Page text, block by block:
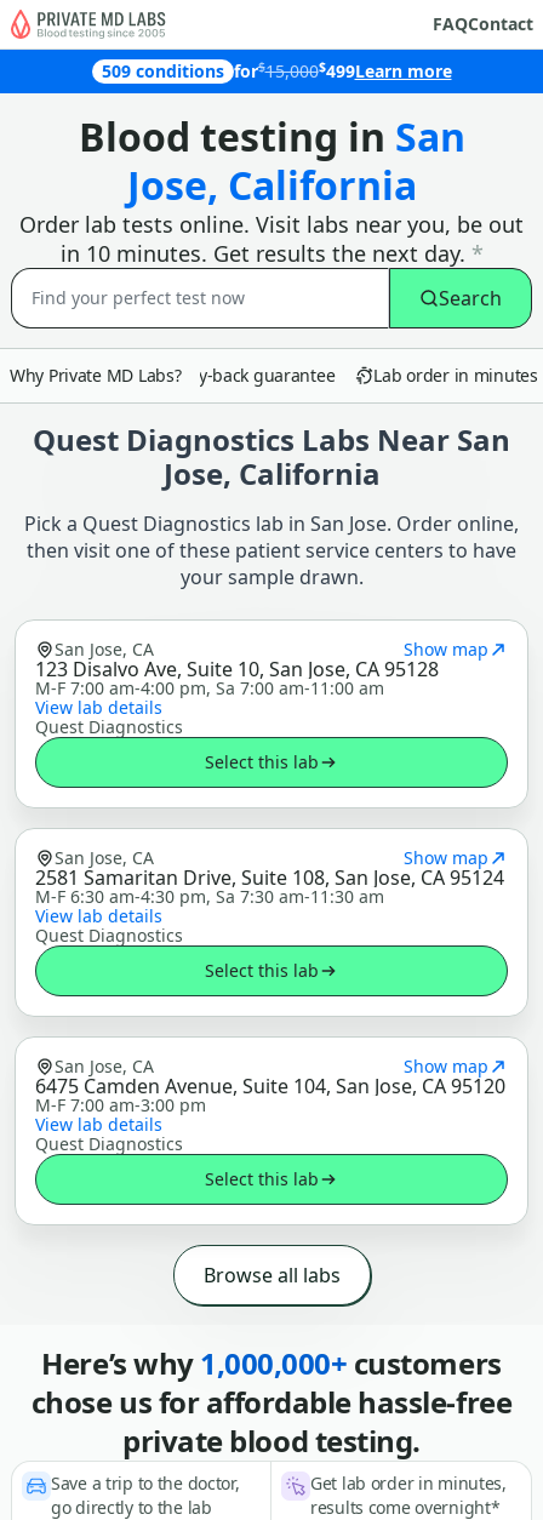
FAQContact
509 conditions for$15,000$499Learn more
Blood testing in San
Jose, California
Order lab tests online. Visit labs near you, be out
in 10 minutes. Get results the next day. *
Search
Why Private MD Labs?
90-day money-back guarantee Lab order in minutes
Quest Diagnostics Labs Near San
Jose, California
Pick a Quest Diagnostics lab in San Jose. Order online,
then visit one of these patient service centers to have
your sample drawn.
San Jose, CA Show map
123 Disalvo Ave, Suite 10, San Jose, CA 95128
M-F 7:00 am-4:00 pm, Sa 7:00 am-11:00 am
View lab details
Quest Diagnostics
Select this lab
San Jose, CA Show map
2581 Samaritan Drive, Suite 108, San Jose, CA 95124
M-F 6:30 am-4:30 pm, Sa 7:30 am-11:30 am
View lab details
Quest Diagnostics
Select this lab
San Jose, CA Show map
6475 Camden Avenue, Suite 104, San Jose, CA 95120
M-F 7:00 am-3:00 pm
View lab details
Quest Diagnostics
Select this lab
Browse all labs
Here’s why1,000,000+ customers
chose us for affordable hassle-free
private blood testing.
Save a trip to the doctor,
go directly to the lab
Get lab order in minutes,
results come overnight*